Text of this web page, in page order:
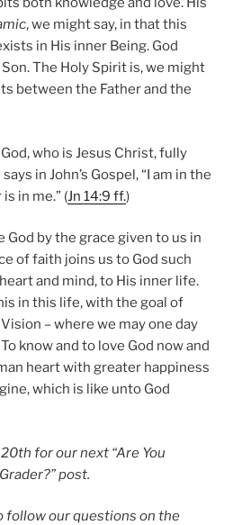
, we might say, in that this
in His inner Being. God
The Holy Spirit is, we might
between the Father and the
who is Jesus Christ, fully
in John’s Gospel, “I am in the
in me.” (Jn 14:9 ff.)
God by the grace given to us in
of faith joins us to God such
and mind, to His inner life.
in this life, with the goal of
– where we may one day
know and to love God now and
heart with greater happiness
which is like unto God
for our next “Are You
post.
follow our questions on the